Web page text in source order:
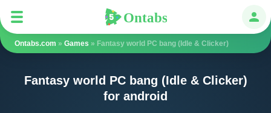
Ontabs
Ontabs.com » Games » Fantasy world PC bang (Idle & Clicker)
Fantasy world PC bang (Idle & Clicker)
for android